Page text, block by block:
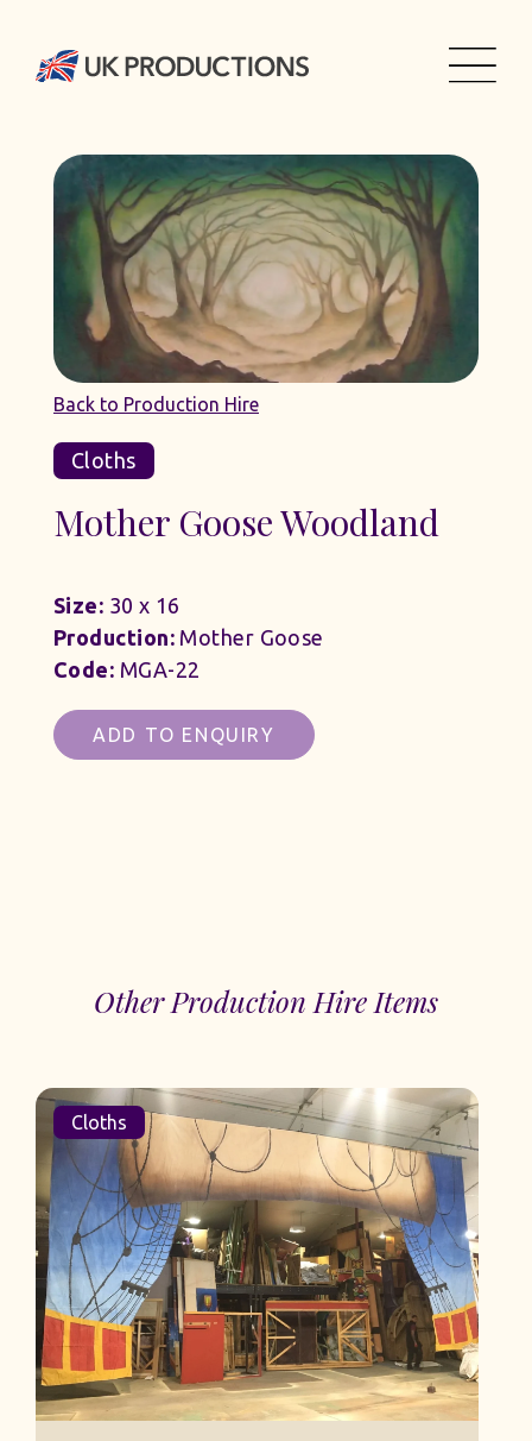
Back to Production Hire
Cloths
Mother Goose Woodland
Size: 30 x 16
Production:Mother Goose
Code: MGA-22
ADD TO ENQUIRY
Other Production Hire Items
Cloths
Sail Cut Cloth